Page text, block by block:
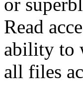
or
Read
ability to
all files